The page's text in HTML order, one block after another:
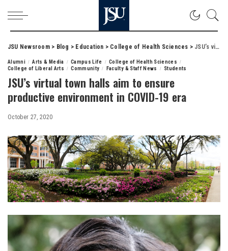
JSU Newsroom> Blog > Education > College of Health Sciences > JSU’s virtual town halls aim to ensure productive environment in COVID-19 era
Alumni Arts & Media Campus Life
College of Health Sciences
College of Liberal Arts
Community Faculty & Staff News Students
JSU’s virtual town halls aim to ensure
productive environment in COVID-19 era
October 27, 2020